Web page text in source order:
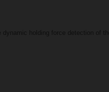
holding force detection of the